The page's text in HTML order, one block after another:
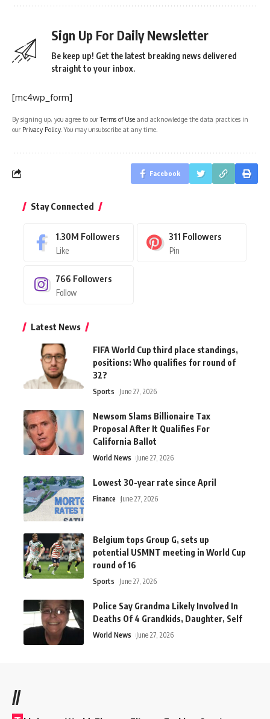
Sign Up For Daily Newsletter
Be keep up! Get the latest breaking news delivered
straight to your inbox.
[mc4wp_form]
By signing up, you agree to ourTerms of Use and acknowledge the data practices in
our Privacy Policy. You may unsubscribe at any time.
Facebook
Stay Connected
1.30M Followers
Like
311 Followers
Pin
766 Followers
Follow
Latest News
FIFA World Cup third place standings,
positions: Who qualifies for round of
32?
Sports June 27, 2026
Newsom Slams Billionaire Tax
Proposal After It Qualifies For
California Ballot
World News June 27, 2026
Lowest 30-year rate since April
Finance June 27, 2026
Belgium tops Group G, sets up
potential USMNT meeting in World Cup
round of 16
Sports June 27, 2026
Police Say Grandma Likely Involved In
Deaths Of 4 Grandkids, Daughter, Self
World News June 27, 2026
//